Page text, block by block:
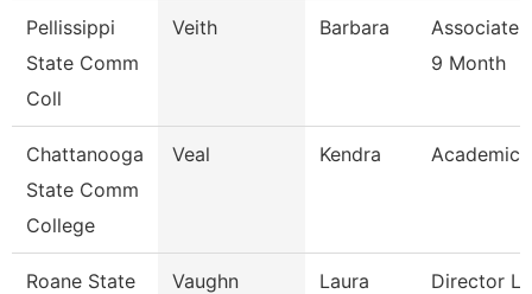
Pellissippi
State Comm
Coll
Veith Barbara
Associate
9 Month
Chattanooga
State Comm
College
Veal Kendra Academic
Roane State
Vaughn Laura
Director